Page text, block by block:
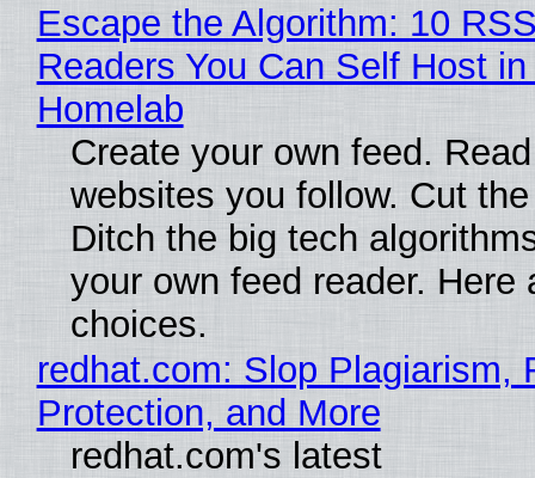
Escape the Algorithm: 10
Readers You Can Self Host in
Homelab
Create your own feed.
websites you follow. Cut
Ditch the big tech
your own feed reader. Here
choices.
redhat.com: Slop Plagiarism,
Protection, and More
redhat.com's latest